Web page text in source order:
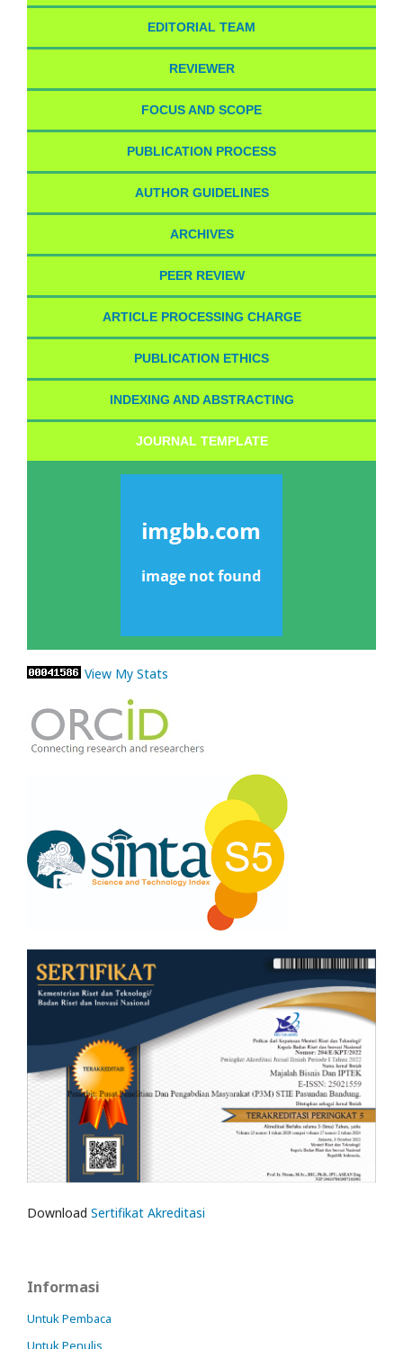
EDITORIAL TEAM
REVIEWER
FOCUS AND SCOPE
PUBLICATION PROCESS
AUTHOR GUIDELINES
ARCHIVES
PEER REVIEW
ARTICLE PROCESSING CHARGE
PUBLICATION ETHICS
INDEXING AND ABSTRACTING
JOURNAL TEMPLATE
View My Stats
Download Sertifikat Akreditasi
Informasi
Untuk Pembaca
Untuk Penulis